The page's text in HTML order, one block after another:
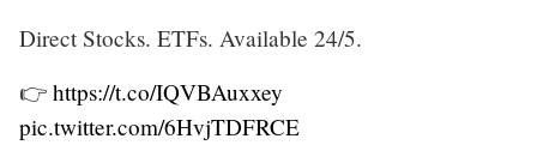
Direct Stocks. ETFs. Available 24/5.
👉 https://t.co/IQVBAuxxey
pic.twitter.com/6HvjTDFRCE